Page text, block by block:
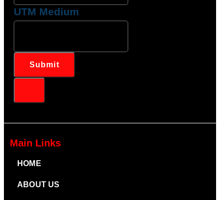
UTM Medium
Submit
Main Links
HOME
ABOUT US